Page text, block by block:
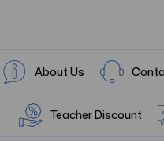
About Us
Teacher Discount